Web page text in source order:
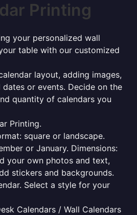
Printing
your personalized wall
table with our customized
layout, adding images,
or events. Decide on the
quantity of calendars you
Printing.
square or landscape.
or January. Dimensions:
your own photos and text,
stickers and backgrounds.
Select a style for your
Calendars / Wall Calendars